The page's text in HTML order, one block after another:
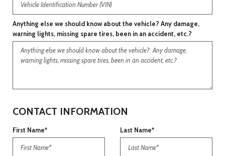
Anything else we should know about the vehicle? Any damage,
warning lights, missing spare tires, been in an accident, etc.?
CONTACT INFORMATION
First Name* Last Name*